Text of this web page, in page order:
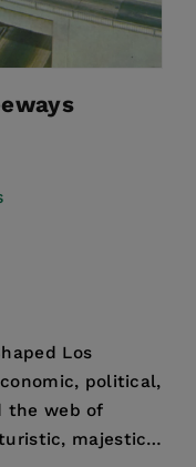
Los
political,
the web of
majestic,